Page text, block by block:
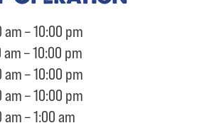
– 10:00 pm
– 10:00 pm
– 10:00 pm
– 10:00 pm
– 1:00 am